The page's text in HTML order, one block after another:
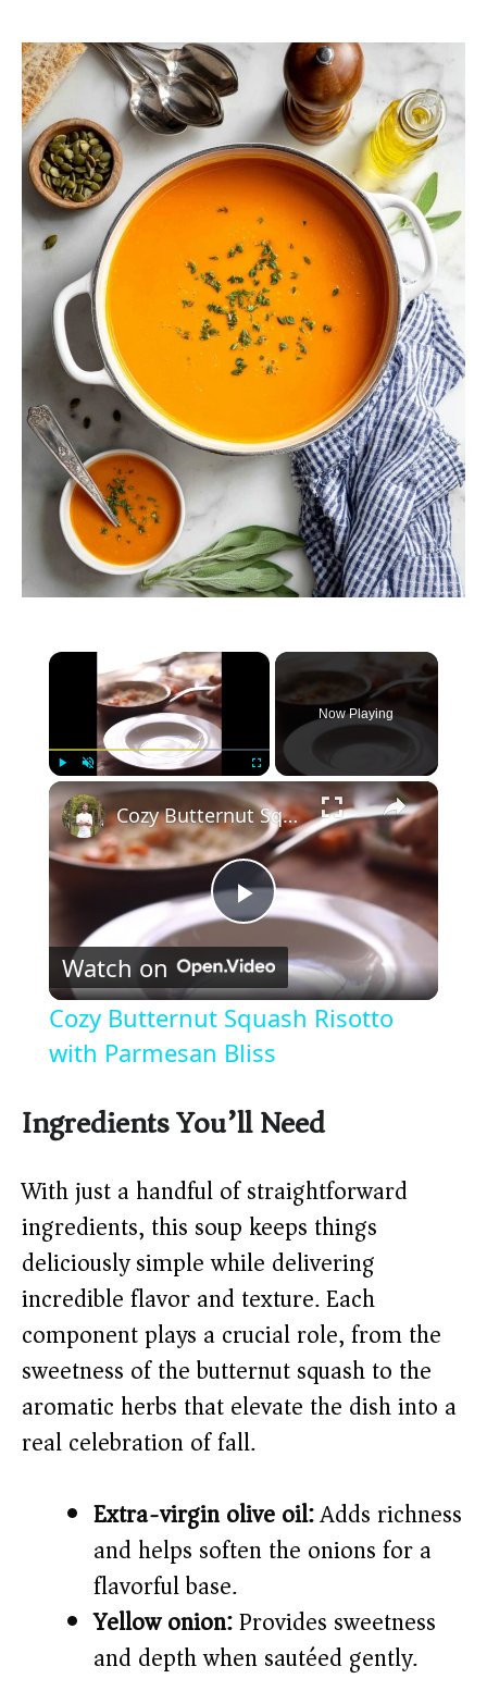
×
Play Unmute Fullscreen
Now Playing
×
P
l
a
y
V
i
d
e
o
Cozy Butternut Squash Risotto with Parmesan Bliss
Watch on
Cozy Butternut Squash Risotto
with Parmesan Bliss
Ingredients You’ll Need
With just a handful of straightforward
ingredients, this soup keeps things
deliciously simple while delivering
incredible flavor and texture. Each
component plays a crucial role, from the
sweetness of the butternut squash to the
aromatic herbs that elevate the dish into a
real celebration of fall.
Extra-virgin olive oil:Adds richness
and helps soften the onions for a
flavorful base.
Yellow onion:Provides sweetness
and depth when sautéed gently.